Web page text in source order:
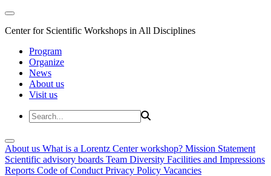
Center for Scientific Workshops in All Disciplines
Program
Organize
News
About us
Visit us
About us What is a Lorentz Center workshop? Mission Statement
Scientific advisory boards Team Diversity Facilities and Impressions
Reports Code of Conduct Privacy Policy Vacancies